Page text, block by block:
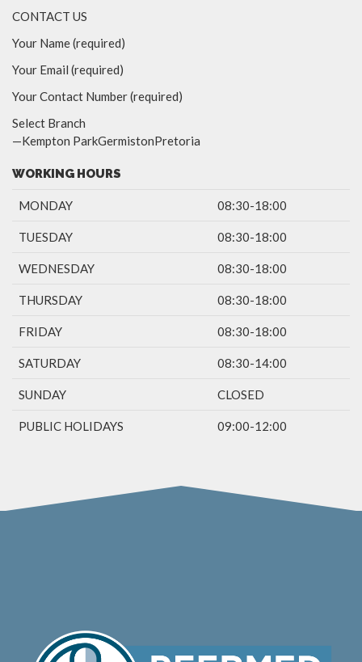
CONTACT US
Your Name (required)
Your Email (required)
Your Contact Number (required)
Select Branch
—Kempton ParkGermistonPretoria
WORKING HOURS
MONDAY 08:30-18:00
TUESDAY 08:30-18:00
WEDNESDAY 08:30-18:00
THURSDAY 08:30-18:00
FRIDAY 08:30-18:00
SATURDAY 08:30-14:00
SUNDAY CLOSED
PUBLIC HOLIDAYS 09:00-12:00